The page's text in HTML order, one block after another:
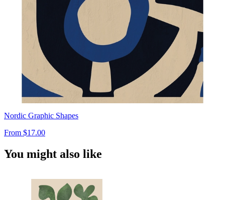
Nordic Graphic Shapes
From $17.00
You might also like